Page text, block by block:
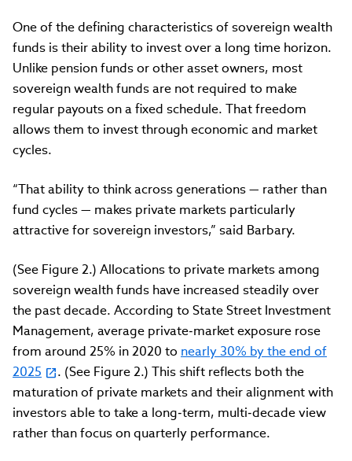
One of the defining characteristics of sovereign wealth
funds is their ability to invest over a long time horizon.
Unlike pension funds or other asset owners, most
sovereign wealth funds are not required to make
regular payouts on a fixed schedule. That freedom
allows them to invest through economic and market
cycles.
“That ability to think across generations — rather than
fund cycles — makes private markets particularly
attractive for sovereign investors,” said Barbary.
(See Figure 2.) Allocations to private markets among
sovereign wealth funds have increased steadily over
the past decade. According to State Street Investment
Management, average private‑market exposure rose
from around 25% in 2020 to nearly 30% by the end of
2025
. (See Figure 2.) This shift reflects both the
maturation of private markets and their alignment with
investors able to take a long‑term, multi‑decade view
rather than focus on quarterly performance.